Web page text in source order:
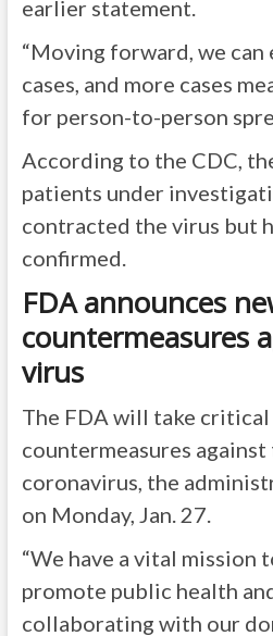
earlier statement.
“Moving forward, we can
cases, and more cases
for person-to-person
According to the CDC,
patients under
contracted the virus but
confirmed.
FDA announces
countermeasures
virus
The FDA will take
countermeasures against
coronavirus, the
on Monday, Jan. 27.
“We have a vital mission
promote public health
collaborating with our